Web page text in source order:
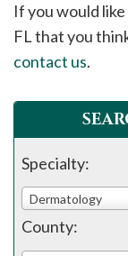
please
call
908-
288-
assistance.
If you would
FL that you
contact us.
Specialty:
Dermatology
County: